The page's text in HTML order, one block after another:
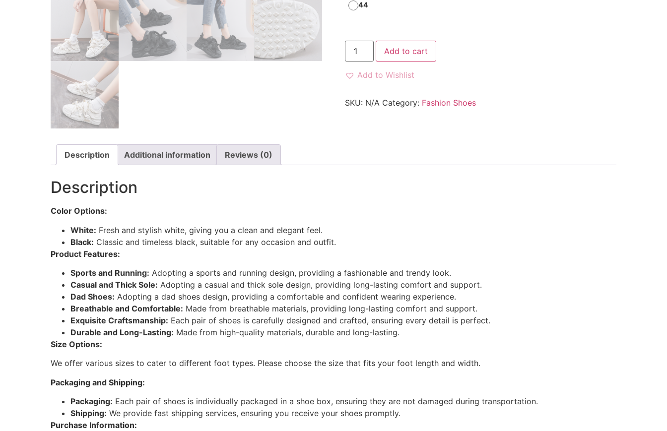
44
Add to cart
Add to Wishlist
SKU: N/A Category: Fashion Shoes
Description Additional information Reviews (0)
Description
Color Options:
White: Fresh and stylish white, giving you a clean and elegant feel.
Black: Classic and timeless black, suitable for any occasion and outfit.
Product Features:
Sports and Running: Adopting a sports and running design, providing a fashionable and trendy look.
Casual and Thick Sole: Adopting a casual and thick sole design, providing long-lasting comfort and support.
Dad Shoes: Adopting a dad shoes design, providing a comfortable and confident wearing experience.
Breathable and Comfortable: Made from breathable materials, providing long-lasting comfort and support.
Exquisite Craftsmanship: Each pair of shoes is carefully designed and crafted, ensuring every detail is perfect.
Durable and Long-Lasting: Made from high-quality materials, durable and long-lasting.
Size Options:
We offer various sizes to cater to different foot types. Please choose the size that fits your foot length and width.
Packaging and Shipping:
Packaging: Each pair of shoes is individually packaged in a shoe box, ensuring they are not damaged during transportation.
Shipping: We provide fast shipping services, ensuring you receive your shoes promptly.
Purchase Information: